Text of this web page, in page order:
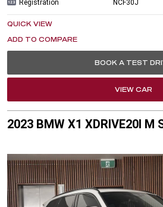
Registration NCF30J
QUICK VIEW
BOOK A TEST
VIEW CAR
2023 BMW X1 XDRIVE20I M